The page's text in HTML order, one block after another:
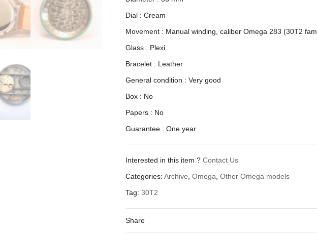
Dial : Cream
Movement : Manual winding, caliber Omega 283 (30T2
Glass : Plexi
Bracelet : Leather
General condition : Very good
Box : No
Papers : No
Guarantee : One year
Interested in this item ?Contact Us
Categories:Archive,Omega,Other Omega models
Tag:30T2
Share